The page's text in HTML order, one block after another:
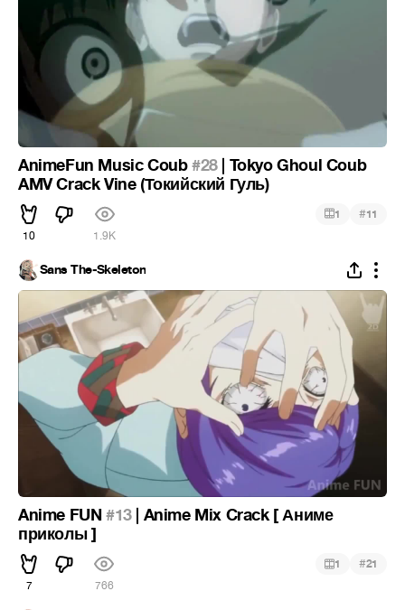
AnimeFun Music Coub#28| Tokyo Ghoul Coub
AMV Crack Vine (Токийский Гуль)
10 1.9K
1 #11
Sans The-Skeleton
Anime FUN#13| Anime Mix Crack [ Аниме
приколы ]
7 766
1 #21